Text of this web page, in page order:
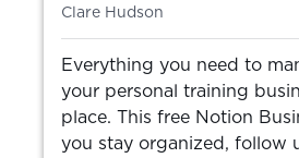
Clare Hudson
Everything you need to
your personal training
place. This free Notion
you stay organized, follow